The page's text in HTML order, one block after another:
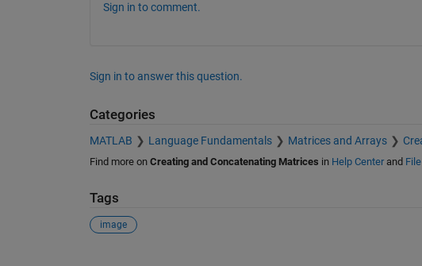
Sign in to comment.
Sign in to answer this question.
Categories
MATLAB Language Fundamentals Matrices and Arrays
Find more on Creating and Concatenating Matrices in Help Centerand
Tags
image